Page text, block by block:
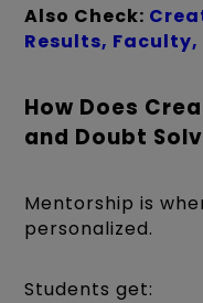
Also Check:
Results, Faculty,
How Does
and Doubt
Mentorship is
personalized.
Students get: